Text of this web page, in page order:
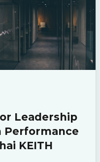
Leadership
Performance
KEITH